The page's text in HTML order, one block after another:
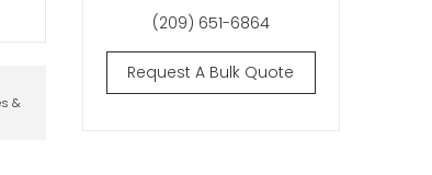
&
(209) 651-6864
Request A Bulk Quote